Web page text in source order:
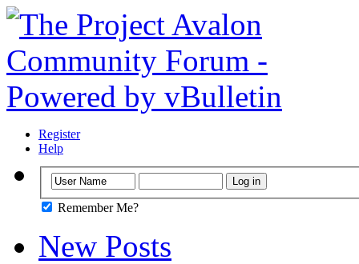
Register
Help
Remember Me?
New Posts